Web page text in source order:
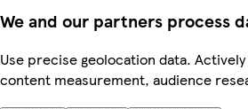
We and our partners process
Use precise geolocation data.
content measurement, audience